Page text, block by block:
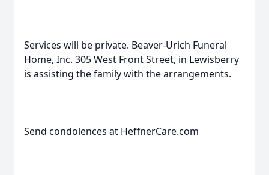
Services will be private. Beaver-Urich Funeral
Home, Inc. 305 West Front Street, in Lewisberry
is assisting the family with the arrangements.
Send condolences at HeffnerCare.com